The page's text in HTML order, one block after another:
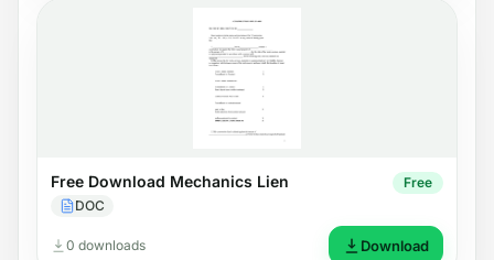
Free Download Mechanics Lien
DOC
Free
0 downloads Download